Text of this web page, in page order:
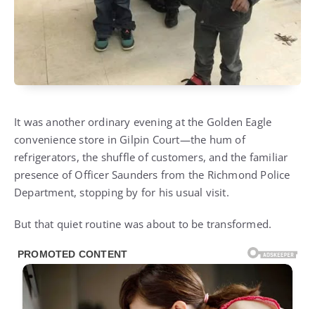
It was another ordinary evening at the Golden Eagle
convenience store in Gilpin Court—the hum of
refrigerators, the shuffle of customers, and the familiar
presence of Officer Saunders from the Richmond Police
Department, stopping by for his usual visit.
But that quiet routine was about to be transformed.